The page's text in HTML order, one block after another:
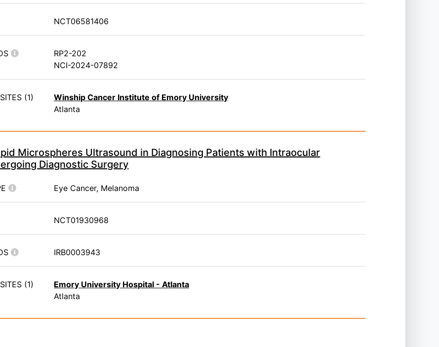
NCT06581406
RP2-202
NCI-2024-07892
(1)
Winship Cancer Institute of Emory University
Atlanta
Microspheres Ultrasound in Diagnosing Patients with Intraocular
Diagnostic Surgery
Eye Cancer, Melanoma
NCT01930968
IRB0003943
(1)
Emory University Hospital - Atlanta
Atlanta